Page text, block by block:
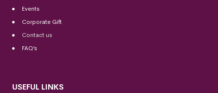
Events
Corporate Gift
Contact us
FAQ’s
USEFUL LINKS